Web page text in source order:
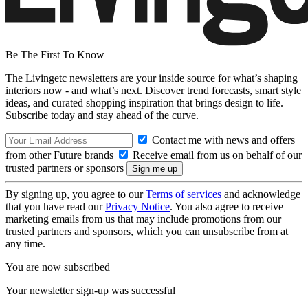
Be The First To Know
The Livingetc newsletters are your inside source for what’s shaping
interiors now - and what’s next. Discover trend forecasts, smart style
ideas, and curated shopping inspiration that brings design to life.
Subscribe today and stay ahead of the curve.
Contact me with news and offers
from other Future brands
Receive email from us on behalf of our
trusted partners or sponsors
By signing up, you agree to ourTerms of services and acknowledge
that you have read ourPrivacy Notice. You also agree to receive
marketing emails from us that may include promotions from our
trusted partners and sponsors, which you can unsubscribe from at
any time.
You are now subscribed
Your newsletter sign-up was successful